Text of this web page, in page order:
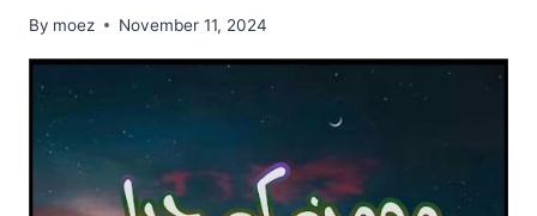
By moez November 11, 2024